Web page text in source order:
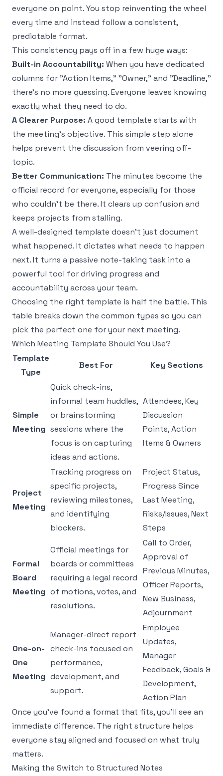
everyone on point. You stop reinventing the wheel
every time and instead follow a consistent,
predictable format.
This consistency pays off in a few huge ways:
Built-in Accountability: When you have dedicated
columns for "Action Items," "Owner," and "Deadline,"
there's no more guessing. Everyone leaves knowing
exactly what they need to do.
A Clearer Purpose: A good template starts with
the meeting’s objective. This simple step alone
helps prevent the discussion from veering off-
topic.
Better Communication: The minutes become the
official record for everyone, especially for those
who couldn't be there. It clears up confusion and
keeps projects from stalling.
A well-designed template doesn’t just document
what happened. It dictates what needs to happen
next. It turns a passive note-taking task into a
powerful tool for driving progress and
accountability across your team.
Choosing the right template is half the battle. This
table breaks down the common types so you can
pick the perfect one for your next meeting.
Which Meeting Template Should You Use?
Template
Type
Best For Key Sections
Simple
Meeting
Quick check-ins,
informal team huddles,
or brainstorming
sessions where the
focus is on capturing
ideas and actions.
Attendees, Key
Discussion
Points, Action
Items & Owners
Project
Meeting
Tracking progress on
specific projects,
reviewing milestones,
and identifying
blockers.
Project Status,
Progress Since
Last Meeting,
Risks/Issues, Next
Steps
Formal
Board
Meeting
Official meetings for
boards or committees
requiring a legal record
of motions, votes, and
resolutions.
Call to Order,
Approval of
Previous Minutes,
Officer Reports,
New Business,
Adjournment
One-on-
One
Meeting
Manager-direct report
check-ins focused on
performance,
development, and
support.
Employee
Updates,
Manager
Feedback, Goals &
Development,
Action Plan
Once you’ve found a format that fits, you'll see an
immediate difference. The right structure helps
everyone stay aligned and focused on what truly
matters.
Making the Switch to Structured Notes